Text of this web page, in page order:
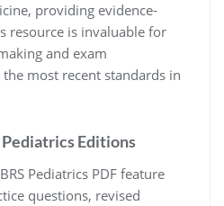
providing evidence-
resource is invaluable for
and exam
most recent standards in
Editions
Pediatrics PDF feature
questions, revised